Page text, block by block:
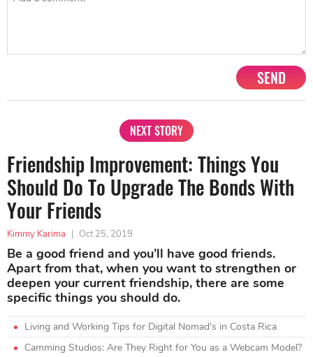
SEND
NEXT STORY
Friendship Improvement: Things You
Should Do To Upgrade The Bonds With
Your Friends
Kimmy Karima Oct 25, 2019
Be a good friend and you’ll have good friends.
Apart from that, when you want to strengthen or
deepen your current friendship, there are some
specific things you should do.
Living and Working Tips for Digital Nomad's in Costa Rica
Camming Studios: Are They Right for You as a Webcam Model?